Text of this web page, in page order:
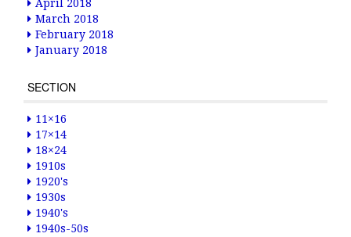
April 2018
March 2018
February 2018
January 2018
SECTION
11×16
17×14
18×24
1910s
1920's
1930s
1940's
1940s-50s